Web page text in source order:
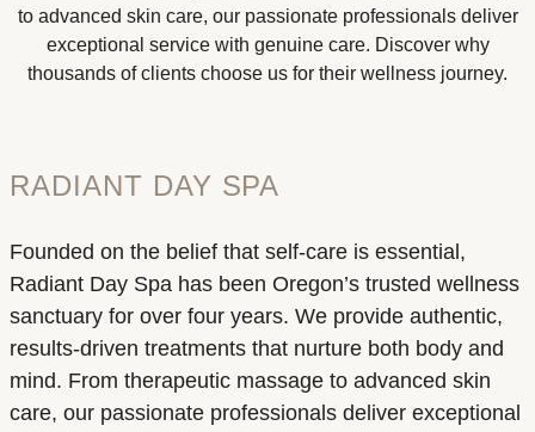
to advanced skin care, our passionate professionals deliver
exceptional service with genuine care. Discover why
thousands of clients choose us for their wellness journey.
RADIANT DAY SPA
Founded on the belief that self-care is essential,
Radiant Day Spa has been Oregon’s trusted wellness
sanctuary for over four years. We provide authentic,
results-driven treatments that nurture both body and
mind. From therapeutic massage to advanced skin
care, our passionate professionals deliver exceptional